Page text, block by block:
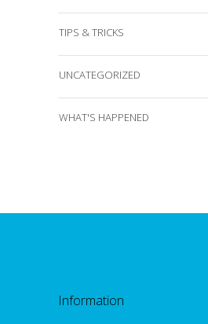
TIPS & TRICKS
UNCATEGORIZED
WHAT'S HAPPENED
Information